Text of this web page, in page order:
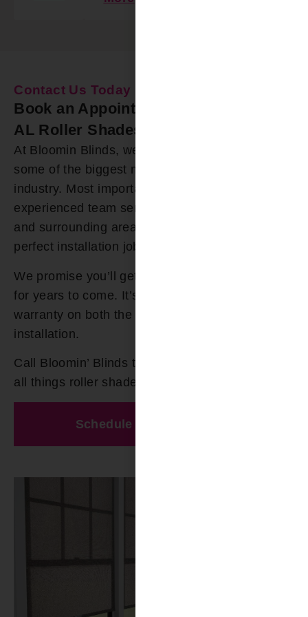
Contact Us Today
Book an Appointment Our Smith Lake
AL Roller Shades Installers
At Bloomin Blinds, we offer roller shades from
some of the biggest manufacturers in the
industry. Most importantly, we have a highly
experienced team serving the Smith Lake AL
and surrounding areas that you can trust for a
perfect installation job.
We promise you’ll get roller shades you’ll enjoy
for years to come. It’s why we offer a lifetime
warranty on both the product and the
installation.
Call Bloomin’ Blinds today at
all things roller shades in Smith Lake AL.
Schedule A Free Estimate